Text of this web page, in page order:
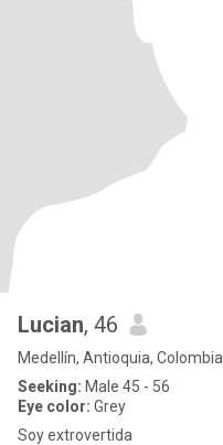
Lucian, 46
Medellín, Antioquia, Colombia
Seeking: Male 45 - 56
Eye color: Grey
Soy extrovertida